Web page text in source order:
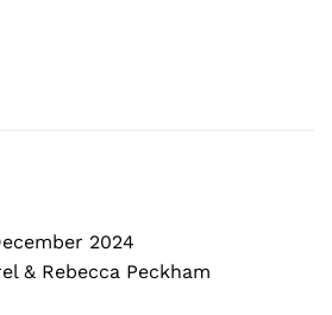
2024
& Rebecca Peckham